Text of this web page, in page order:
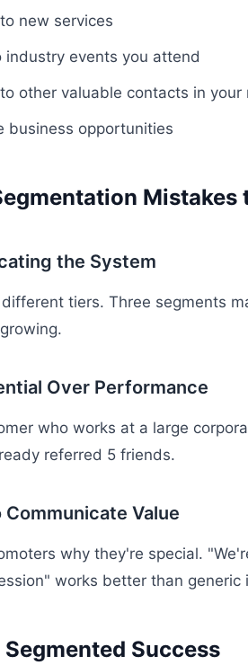
new services
industry events you attend
other valuable contacts in your
business opportunities
Mistakes
the System
tiers. Three segments
Over Performance
who works at a large
referred 5 friends.
Value
why they're special.
works better than generic
Success